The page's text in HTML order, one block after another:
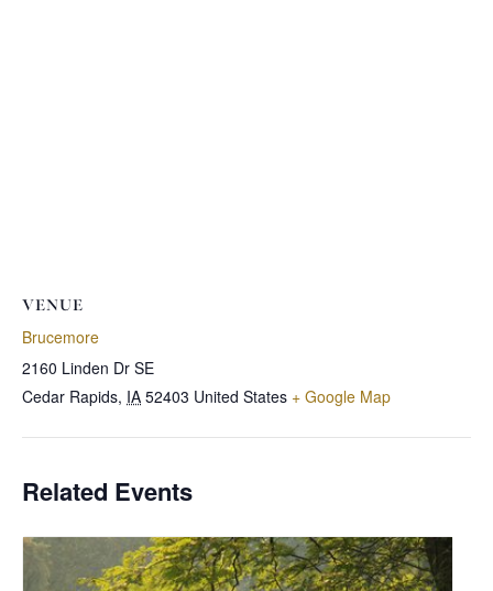
VENUE
Brucemore
2160 Linden Dr SE
Cedar Rapids, IA 52403 United States + Google Map
Related Events